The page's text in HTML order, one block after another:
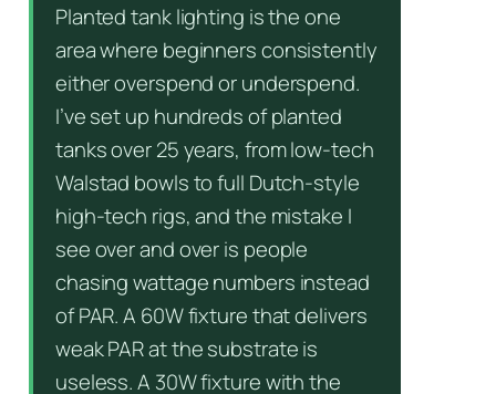
Planted tank lighting is the one
area where beginners consistently
either overspend or underspend.
I’ve set up hundreds of planted
tanks over 25 years, from low-tech
Walstad bowls to full Dutch-style
high-tech rigs, and the mistake I
see over and over is people
chasing wattage numbers instead
of PAR. A 60W fixture that delivers
weak PAR at the substrate is
useless. A 30W fixture with the